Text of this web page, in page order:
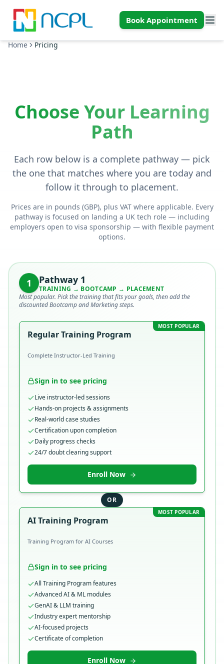
Book Appointment
Home Pricing
Choose Your Learning
Path
Each row below is a complete pathway — pick
the one that matches where you are today and
follow it through to placement.
Prices are in pounds (GBP), plus VAT where applicable. Every
pathway is focused on landing a UK tech role — including
employers open to visa sponsorship — with flexible payment
options.
1 Pathway 1
TRAINING → BOOTCAMP → PLACEMENT
Most popular. Pick the training that fits your goals, then add the
discounted Bootcamp and Marketing steps.
MOST POPULAR
Regular Training Program
Complete Instructor-Led Training
Sign in to see pricing
Live instructor-led sessions
Hands-on projects & assignments
Real-world case studies
Certification upon completion
Daily progress checks
24/7 doubt clearing support
Enroll Now
OR
MOST POPULAR
AI Training Program
Training Program for AI Courses
Sign in to see pricing
All Training Program features
Advanced AI & ML modules
GenAI & LLM training
Industry expert mentorship
AI-focused projects
Certificate of completion
Enroll Now